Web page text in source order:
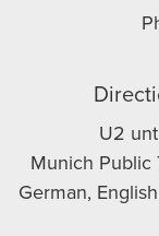
U2
Munich Public
German,